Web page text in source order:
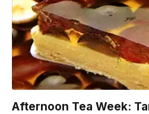
o
o
k
Afternoon Tea Week: